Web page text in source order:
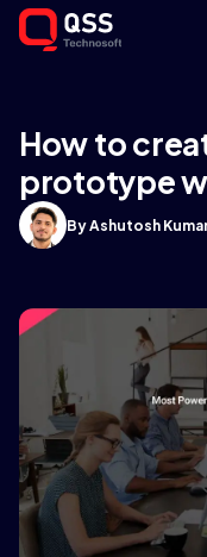
How to
prototype
By Ashutosh